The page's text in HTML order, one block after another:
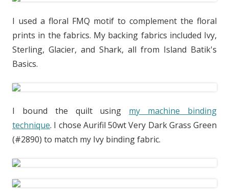
I used a floral FMQ motif to complement the floral
prints in the fabrics. My backing fabrics included Ivy,
Sterling, Glacier, and Shark, all from Island Batik's
Basics.
I bound the quilt using my machine binding
technique. I chose Aurifil 50wt Very Dark Grass Green
(#2890) to match my Ivy binding fabric.